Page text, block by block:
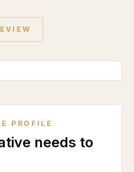
PROFILE
needs to